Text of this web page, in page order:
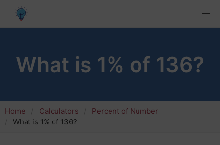
What is 1% of 136?
Home Calculators
Percent of Number
What is 1% of 136?